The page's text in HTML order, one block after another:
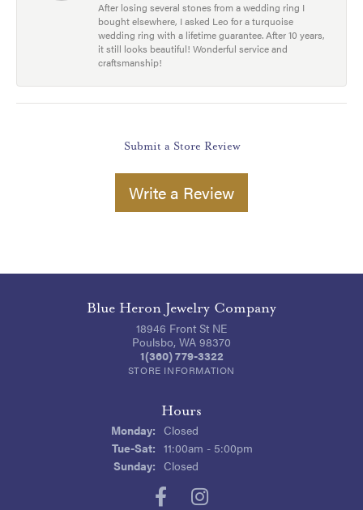
After losing several stones from a wedding ring I
bought elsewhere, I asked Leo for a turquoise
wedding ring with a lifetime guarantee. After 10 years,
it still looks beautiful! Wonderful service and
craftsmanship!
Submit a Store Review
Write a Review
Blue Heron Jewelry Company
18946 Front St NE
Poulsbo, WA 98370
1(360) 779-3322
STORE INFORMATION
Hours
Monday: Closed
Tue-Sat:Tuesday - Saturday:
11:00am - 5:00pm
Sunday: Closed